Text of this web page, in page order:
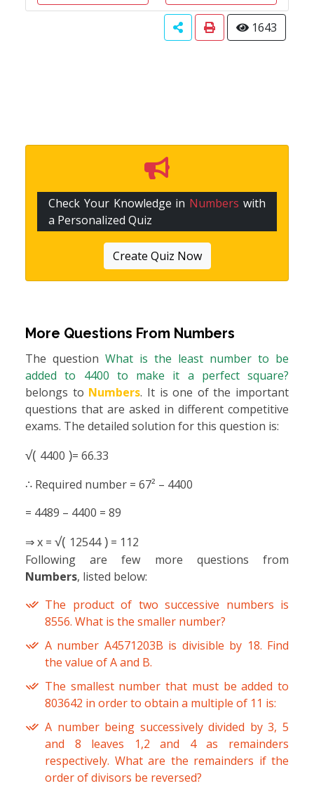
1643
Check Your Knowledge in Numbers with
a Personalized Quiz
Create Quiz Now
More Questions From Numbers
The question What is the least number to be
added to 4400 to make it a perfect square?
belongs to Numbers. It is one of the important
questions that are asked in different competitive
exams. The detailed solution for this question is:
√( 4400 )= 66.33
∴ Required number = 67² – 4400
= 4489 – 4400 = 89
⇒ x = √( 12544) = 112
Following are few more questions from
Numbers, listed below:
The product of two successive numbers is
8556. What is the smaller number?
A number A4571203B is divisible by 18. Find
the value of A and B.
The smallest number that must be added to
803642 in order to obtain a multiple of 11 is:
A number being successively divided by 3, 5
and 8 leaves 1,2 and 4 as remainders
respectively. What are the remainders if the
order of divisors be reversed?